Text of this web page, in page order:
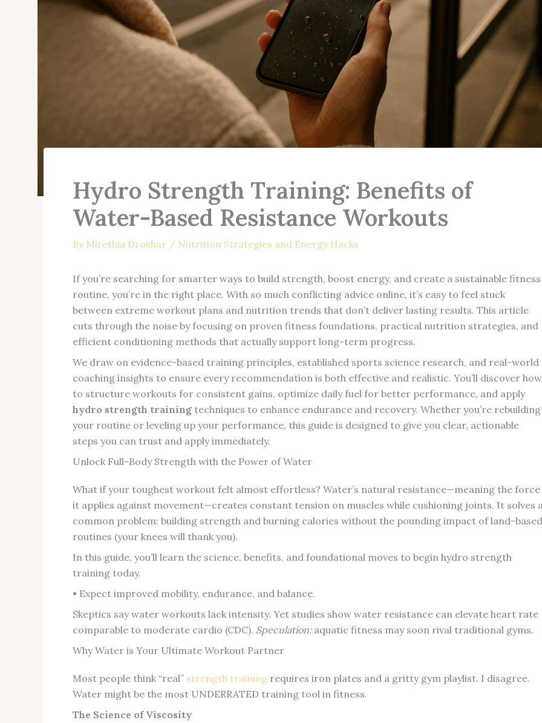
Hydro Strength Training: Benefits of
Water-Based Resistance Workouts
By Mirethia Droshar / Nutrition Strategies and Energy Hacks
If you’re searching for smarter ways to build strength, boost energy, and create a sustainable fitness
routine, you’re in the right place. With so much conflicting advice online, it’s easy to feel stuck
between extreme workout plans and nutrition trends that don’t deliver lasting results. This article
cuts through the noise by focusing on proven fitness foundations, practical nutrition strategies, and
efficient conditioning methods that actually support long-term progress.
We draw on evidence-based training principles, established sports science research, and real-world
coaching insights to ensure every recommendation is both effective and realistic. You’ll discover how
to structure workouts for consistent gains, optimize daily fuel for better performance, and apply
hydro strength training techniques to enhance endurance and recovery. Whether you’re rebuilding
your routine or leveling up your performance, this guide is designed to give you clear, actionable
steps you can trust and apply immediately.
Unlock Full-Body Strength with the Power of Water
What if your toughest workout felt almost effortless? Water’s natural resistance—meaning the force
it applies against movement—creates constant tension on muscles while cushioning joints. It solves
common problem: building strength and burning calories without the pounding impact of land-based
routines (your knees will thank you).
In this guide, you’ll learn the science, benefits, and foundational moves to begin hydro strength
training today.
• Expect improved mobility, endurance, and balance.
Skeptics say water workouts lack intensity. Yet studies show water resistance can elevate heart rate
comparable to moderate cardio (CDC). Speculation:aquatic fitness may soon rival traditional gyms.
Why Water is Your Ultimate Workout Partner
Most people think “real” strength training requires iron plates and a gritty gym playlist. I disagree.
Water might be the most UNDERRATED training tool in fitness.
The Science of Viscosity